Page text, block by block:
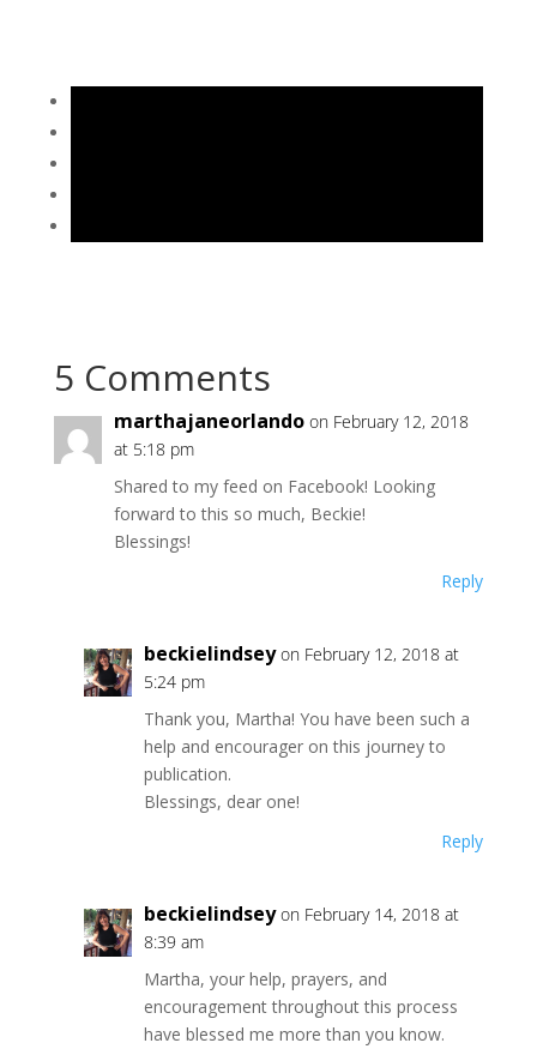
5 Comments
marthajaneorlando on February 12, 2018
at 5:18 pm
Shared to my feed on Facebook! Looking
forward to this so much, Beckie!
Blessings!
Reply
beckielindsey on February 12, 2018 at
5:24 pm
Thank you, Martha! You have been such a
help and encourager on this journey to
publication.
Blessings, dear one!
Reply
beckielindsey on February 14, 2018 at
8:39 am
Martha, your help, prayers, and
encouragement throughout this process
have blessed me more than you know.